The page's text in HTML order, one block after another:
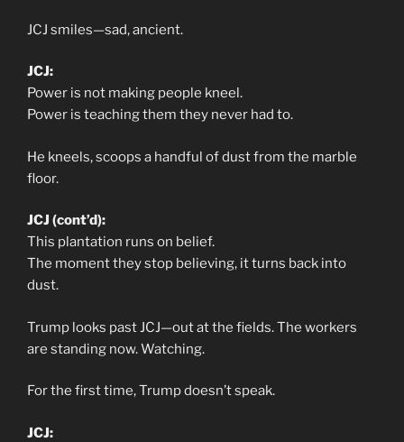
JCJ smiles—sad, ancient.
JCJ:
Power is not making people kneel.
Power is teaching them they never had to.
He kneels, scoops a handful of dust from the marble
floor.
JCJ (cont’d):
This plantation runs on belief.
The moment they stop believing, it turns back into
dust.
Trump looks past JCJ—out at the fields. The workers
are standing now. Watching.
For the first time, Trump doesn’t speak.
JCJ: